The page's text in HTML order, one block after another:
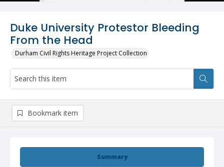
Duke University Protestor Bleeding
From the Head
Durham Civil Rights Heritage Project Collection
Summary
Bookmark item